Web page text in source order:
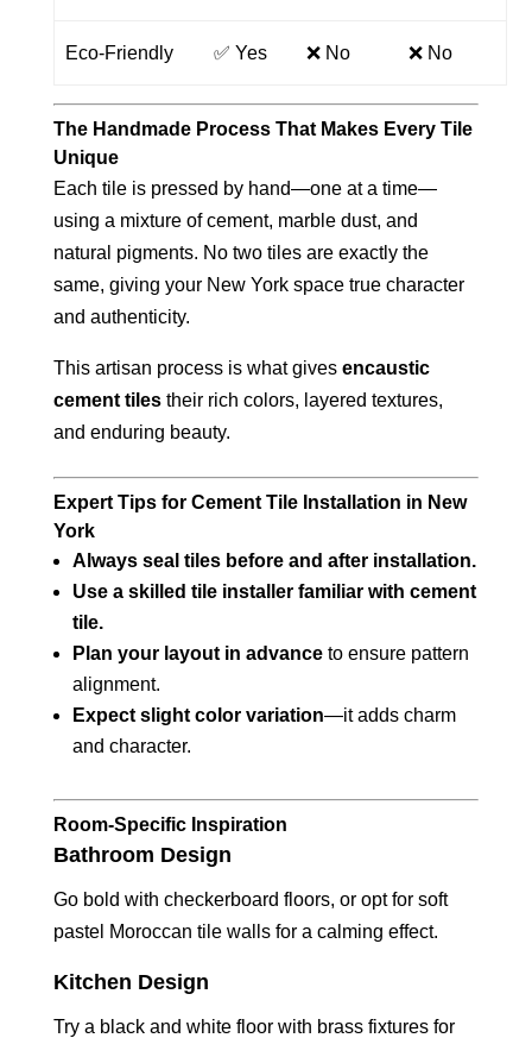
Eco-Friendly ✅ Yes ❌ No ❌ No
The Handmade Process That Makes Every Tile
Unique
Each tile is pressed by hand—one at a time—
using a mixture of cement, marble dust, and
natural pigments. No two tiles are exactly the
same, giving your New York space true character
and authenticity.
This artisan process is what gives encaustic
cement tilestheir rich colors, layered textures,
and enduring beauty.
Expert Tips for Cement Tile Installation in New
York
Always seal tiles before and after installation.
Use a skilled tile installer familiar with cement
tile.
Plan your layout in advanceto ensure pattern
alignment.
Expect slight color variation—it adds charm
and character.
Room-Specific Inspiration
Bathroom Design
Go bold with checkerboard floors, or opt for soft
pastel Moroccan tile walls for a calming effect.
Kitchen Design
Try a black and white floor with brass fixtures for